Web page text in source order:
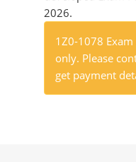
2026.
1Z0-1078
only. Please
get payment